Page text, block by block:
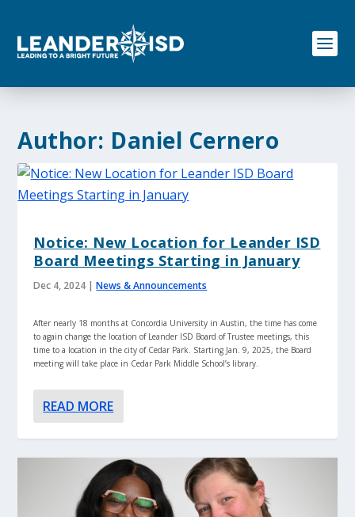
o
Author: Daniel Cernero
Notice: New Location for Leander ISD
Board Meetings Starting in January
Dec 4, 2024 |News & Announcements
After nearly 18 months at Concordia University in Austin, the time has come
to again change the location of Leander ISD Board of Trustee meetings, this
time to a location in the city of Cedar Park. Starting Jan. 9, 2025, the Board
meeting will take place in Cedar Park Middle School’s library.
READ MORE